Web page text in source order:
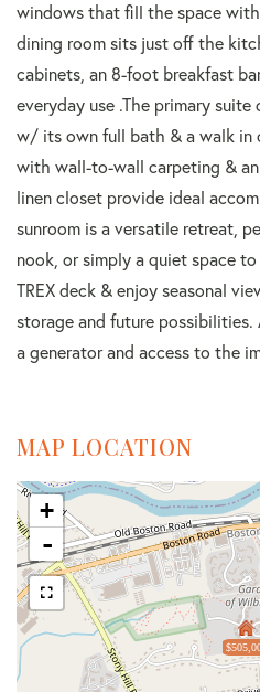
windows that fill the space
dining room sits just off the
cabinets, an 8-foot breakfast
everyday use .The primary
w/ its own full bath & a walk in
with wall-to-wall carpeting &
linen closet provide ideal
sunroom is a versatile retreat,
nook, or simply a quiet space
TREX deck & enjoy seasonal
storage and future
a generator and access to the
MAP LOCATION
+
-